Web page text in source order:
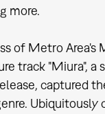
more.
of Metro Area's
track "Miura",
captured